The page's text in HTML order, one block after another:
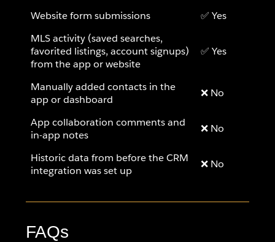
Website form submissions
✅ Yes
MLS activity (saved searches,
favorited listings, account signups)
from the app or website
✅ Yes
Manually added contacts in the
app or dashboard
❌ No
App collaboration comments and
in-app notes
❌ No
Historic data from before the CRM
integration was set up
❌ No
FAQs